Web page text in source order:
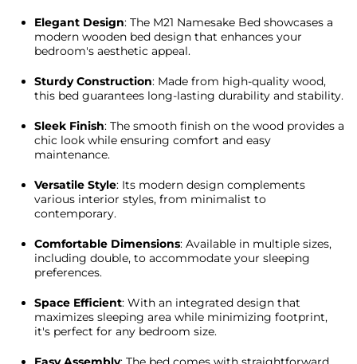
Elegant Design: The M21 Namesake Bed showcases a
modern wooden bed design that enhances your
bedroom's aesthetic appeal.
Sturdy Construction: Made from high-quality wood,
this bed guarantees long-lasting durability and stability.
Sleek Finish: The smooth finish on the wood provides a
chic look while ensuring comfort and easy
maintenance.
Versatile Style: Its modern design complements
various interior styles, from minimalist to
contemporary.
Comfortable Dimensions: Available in multiple sizes,
including double, to accommodate your sleeping
preferences.
Space Efficient: With an integrated design that
maximizes sleeping area while minimizing footprint,
it's perfect for any bedroom size.